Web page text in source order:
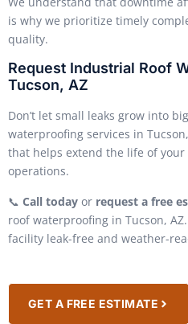
is why we prioritize timely
quality.
Request Industrial Roof
Tucson, AZ
Don’t let small leaks grow into
waterproofing services in
that helps extend the life of
operations.
📞 Call today or request a free
roof waterproofing in Tucson,
facility leak-free and weather-
GET A FREE ESTIMATE